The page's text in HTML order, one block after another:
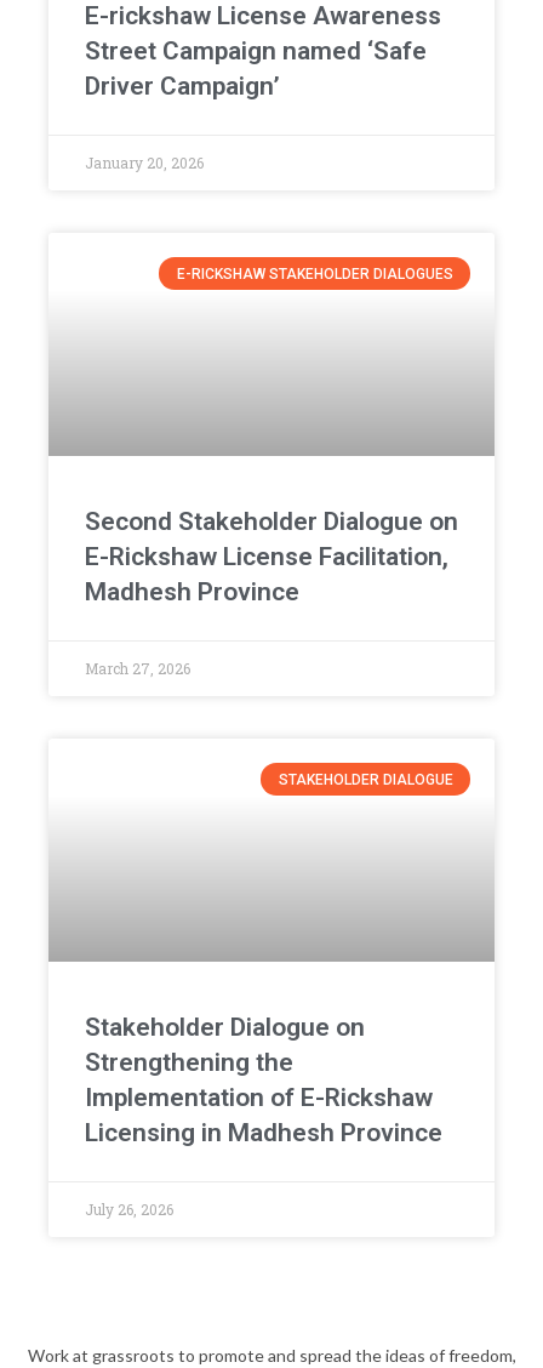
E-rickshaw License Awareness
Street Campaign named ‘Safe
Driver Campaign’
January 20, 2026
E-RICKSHAW STAKEHOLDER DIALOGUES
Second Stakeholder Dialogue on
E-Rickshaw License Facilitation,
Madhesh Province
March 27, 2026
STAKEHOLDER DIALOGUE
Stakeholder Dialogue on
Strengthening the
Implementation of E-Rickshaw
Licensing in Madhesh Province
July 26, 2026
Work at grassroots to promote and spread the ideas of freedom,